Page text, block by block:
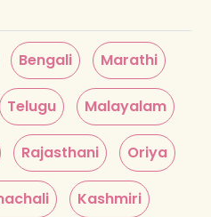
Bengali Marathi
Telugu Malayalam
Rajasthani Oriya
Kashmiri